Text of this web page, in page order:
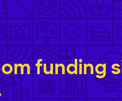
funding